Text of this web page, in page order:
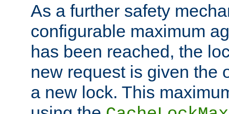
As a further safety
configurable maximum
has been reached, the
new request is given the
a new lock. This